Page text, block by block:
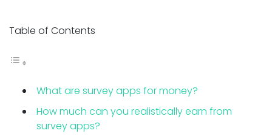
Table of Contents
What are survey apps for money?
How much can you realistically earn from
survey apps?